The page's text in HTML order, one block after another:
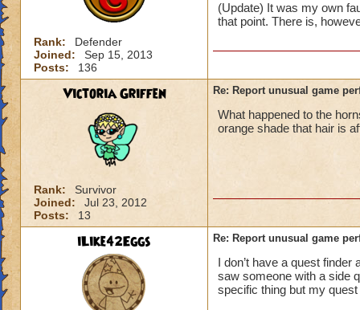
Rank:
Defender
Joined:
Sep 15, 2013
Posts:
136
(Update) It was my own
that point. There is,
Victoria Griffen
Rank:
Survivor
Joined:
Jul 23, 2012
Posts:
13
Re: Report unusual game
What happened to the
orange shade that hair is
iLike42Eggs Re: Report unusual game
I don’t have a quest
saw someone with a side
specific thing but my